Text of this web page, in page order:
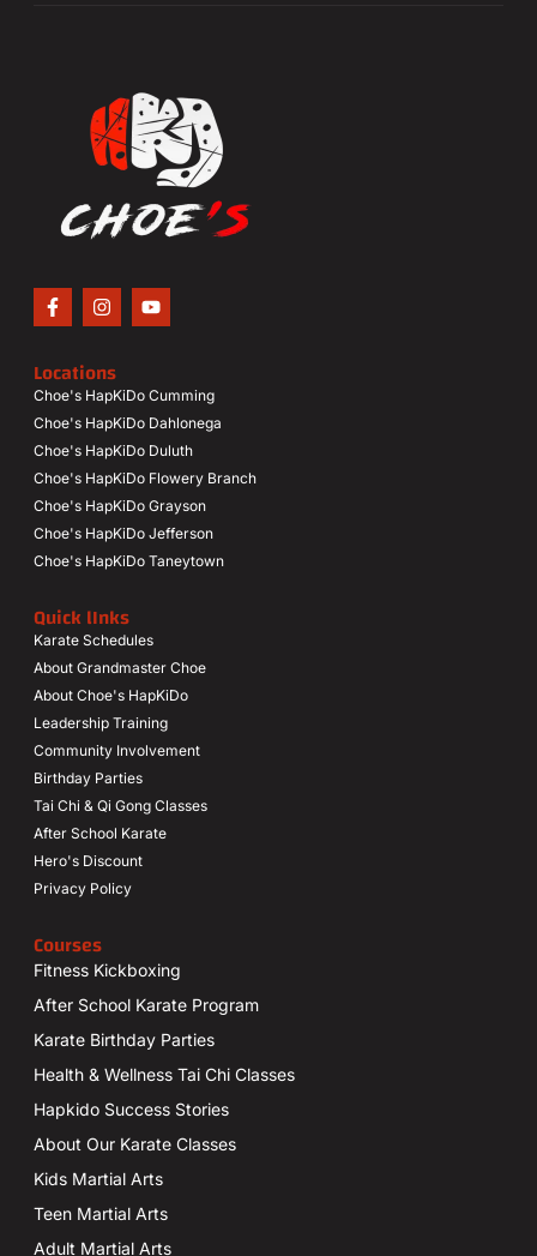
Locations
Choe's HapKiDo Cumming
Choe's HapKiDo Dahlonega
Choe's HapKiDo Duluth
Choe's HapKiDo Flowery Branch
Choe's HapKiDo Grayson
Choe's HapKiDo Jefferson
Choe's HapKiDo Taneytown
Quick lInks
Karate Schedules
About Grandmaster Choe
About Choe's HapKiDo
Leadership Training
Community Involvement
Birthday Parties
Tai Chi & Qi Gong Classes
After School Karate
Hero's Discount
Privacy Policy
Courses
Fitness Kickboxing
After School Karate Program
Karate Birthday Parties
Health & Wellness Tai Chi Classes
Hapkido Success Stories
About Our Karate Classes
Kids Martial Arts
Teen Martial Arts
Adult Martial Arts